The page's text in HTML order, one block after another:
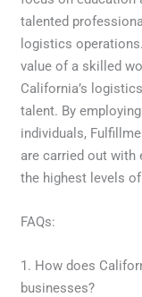
talented
logistics
value of a skilled
California’s
talent. By
individuals,
are carried out with
the highest levels
FAQs:
1. How does
businesses?